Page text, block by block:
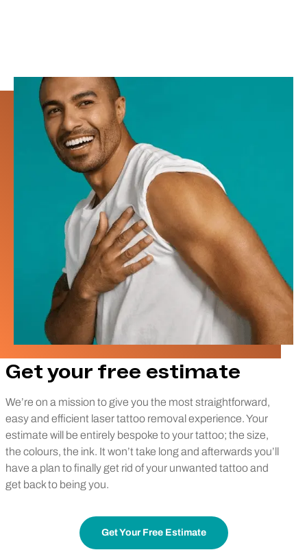
Get your free estimate
We’re on a mission to give you the most straightforward,
easy and efficient laser tattoo removal experience. Your
estimate will be entirely bespoke to your tattoo; the size,
the colours, the ink. It won’t take long and afterwards you’ll
have a plan to finally get rid of your unwanted tattoo and
get back to being you.
Get Your Free Estimate